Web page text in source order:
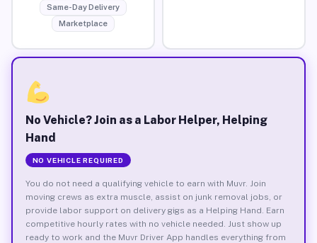
Same-Day Delivery
Marketplace
No Vehicle? Join as a Labor Helper, Helping
Hand
NO VEHICLE REQUIRED
You do not need a qualifying vehicle to earn with Muvr. Join
moving crews as extra muscle, assist on junk removal jobs, or
provide labor support on delivery gigs as a Helping Hand. Earn
competitive hourly rates with no vehicle needed. Just show up
ready to work and the Muvr Driver App handles everything from